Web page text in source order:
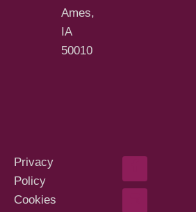
Ames,
IA
50010
Privacy
Policy
Cookies